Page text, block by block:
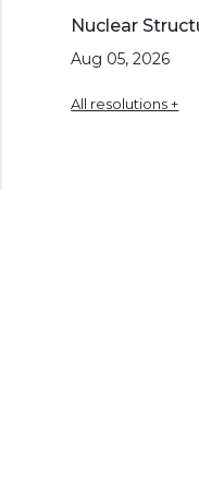
Nuclear
Aug 05, 2026
All resolutions +